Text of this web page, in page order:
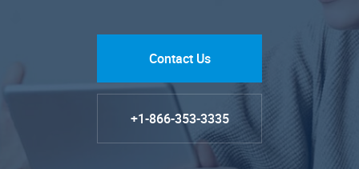
Contact Us
+1-866-353-3335